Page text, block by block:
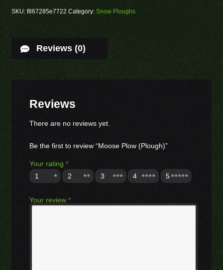
SKU: f867285e7722 Category: Snow Ploughs
Reviews (0)
Reviews
There are no reviews yet.
Be the first to review “Moose Plow (Plough)”
Your rating*
1
2 3 4 5
Your review*